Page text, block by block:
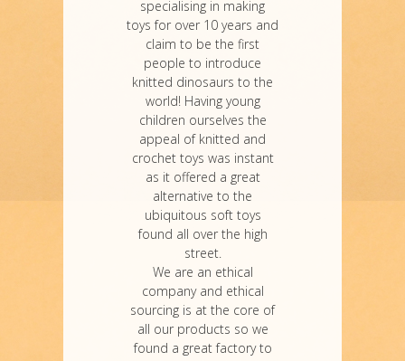
specialising in making
toys for over 10 years and
claim to be the first
people to introduce
knitted dinosaurs to the
world! Having young
children ourselves the
appeal of knitted and
crochet toys was instant
as it offered a great
alternative to the
ubiquitous soft toys
found all over the high
street.
We are an ethical
company and ethical
sourcing is at the core of
all our products so we
found a great factory to